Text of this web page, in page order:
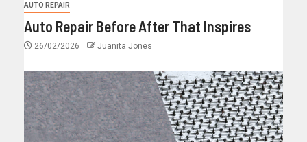
AUTO REPAIR
Auto Repair Before After That Inspires
26/02/2026 Juanita Jones